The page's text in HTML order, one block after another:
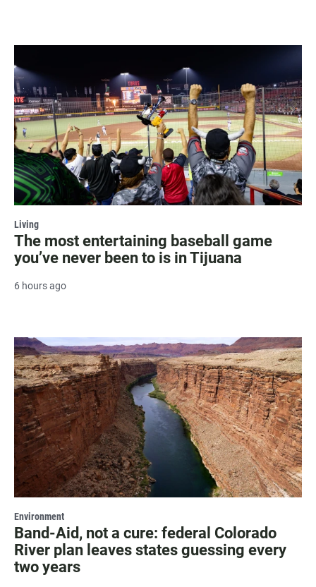
Living
The most entertaining baseball game
you’ve never been to is in Tijuana
6 hours ago
Environment
Band-Aid, not a cure: federal Colorado
River plan leaves states guessing every
two years